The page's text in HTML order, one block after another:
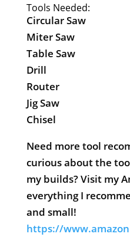
Tools Needed:
Circular Saw
Miter Saw
Table Saw
Drill
Router
Jig Saw
Chisel
Need more tool
curious about the
my builds? Visit my
everything I
and small!
https://